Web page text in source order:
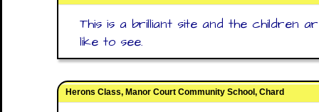
This is a brilliant site and the children
like to see.
Herons Class, Manor Court Community School, Chard